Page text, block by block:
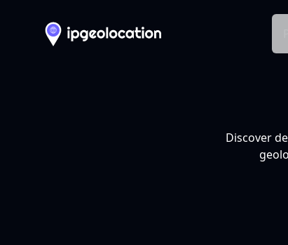
Discover